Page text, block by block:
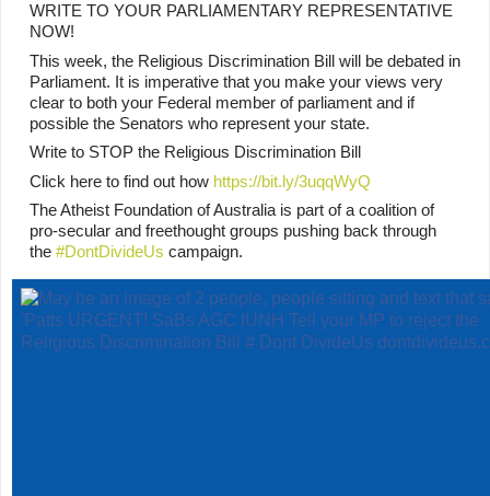
WRITE TO YOUR PARLIAMENTARY REPRESENTATIVE
NOW!
This week, the Religious Discrimination Bill will be debated in
Parliament. It is imperative that you make your views very
clear to both your Federal member of parliament and if
possible the Senators who represent your state.
Write to STOP the Religious Discrimination Bill
Click here to find out how https://bit.ly/3uqqWyQ
The Atheist Foundation of Australia is part of a coalition of
pro-secular and freethought groups pushing back through
the #DontDivideUs campaign.